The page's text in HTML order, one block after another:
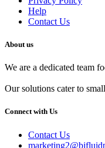
Help
Contact Us
About us
We are a dedicated team
Our solutions cater to
Connect with Us
Contact Us